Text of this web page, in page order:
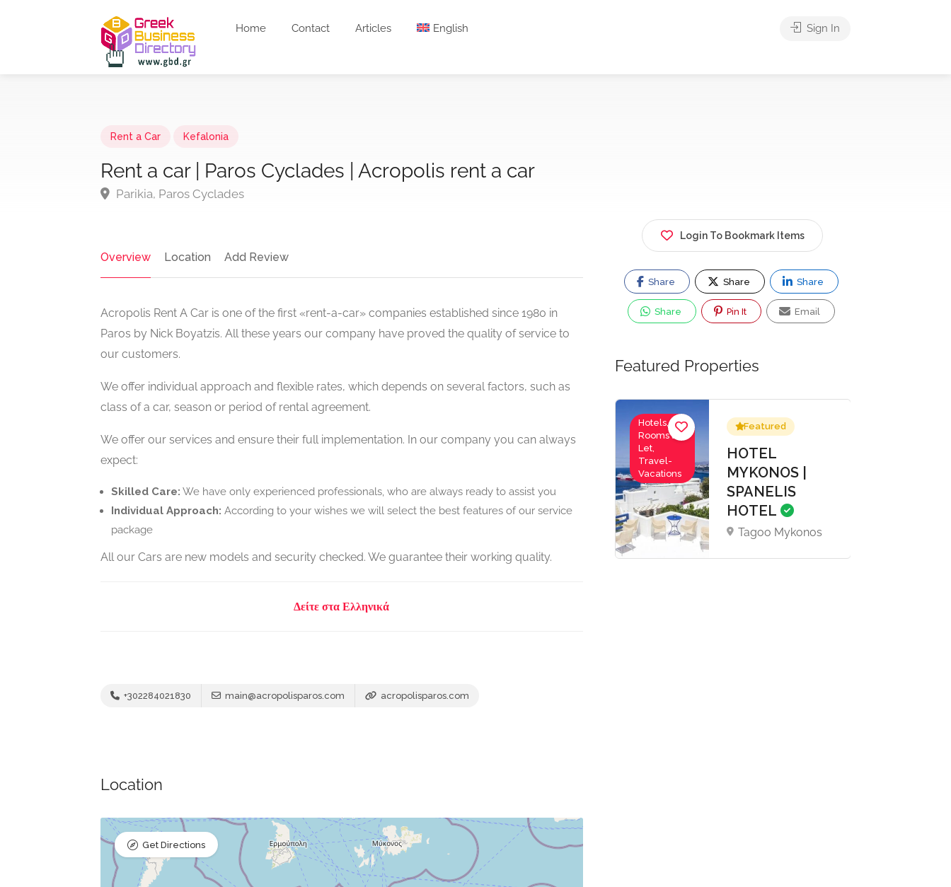
Home Contact Articles English Sign In
Rent a Car Kefalonia
Rent a car | Paros Cyclades | Acropolis rent a car
Parikia, Paros Cyclades
Overview Location Add Review
Acropolis Rent A Car is one of the first «rent-a-car» companies established since 1980 in
Paros by Nick Boyatzis. All these years our company have proved the quality of service to
our customers.
We offer individual approach and flexible rates, which depends on several factors, such as
class of a car, season or period of rental agreement.
We offer our services and ensure their full implementation. In our company you can always
expect:
Skilled Care: We have only experienced professionals, who are always ready to assist you
Individual Approach: According to your wishes we will select the best features of our service
package
All our Cars are new models and security checked. We guarantee their working quality.
Δείτε στα Ελληνικά
+302284021830 main@acropolisparos.com acropolisparos.com
Location
Get Directions
Login To Bookmark Items
Share Share Share
Share Pin It Email
Featured Properties
Hotels,
Rooms to
Let,
Travel-
Vacations
Featured
HOTEL
MYKONOS |
SPANELIS
HOTEL
Tagoo Mykonos